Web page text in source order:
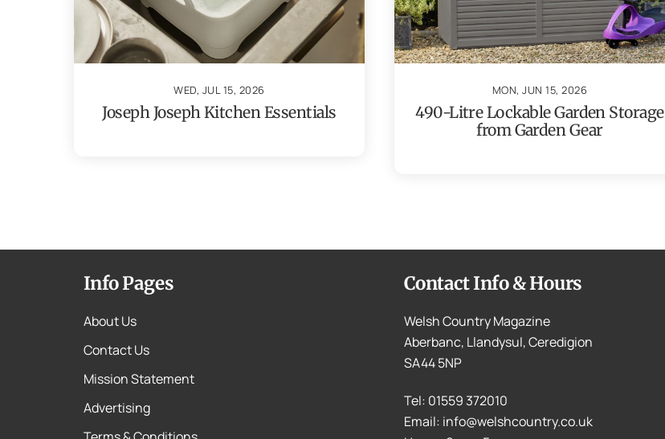
WED, JUL 15, 2026
Joseph Joseph Kitchen Essentials
MON, JUN 15, 2026
490-Litre Lockable Garden Storage
from Garden Gear
Info Pages
About Us
Contact Us
Mission Statement
Advertising
Contact Info & Hours
Welsh Country Magazine
Aberbanc, Llandysul, Ceredigion
SA44 5NP
Tel: 01559 372010
Email: info@welshcountry.co.uk